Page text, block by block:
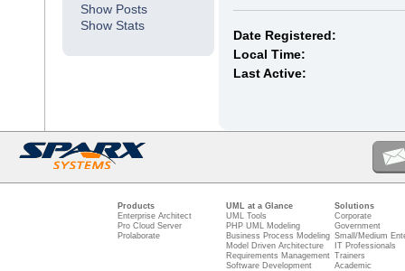
Show Posts
Show Stats
Date Registered:
Local Time:
Last Active:
Products
Enterprise Architect
Pro Cloud Server
Prolaborate
UML at a Glance
UML Tools
PHP UML Modeling
Business Process Modeling
Model Driven Architecture
Requirements Management
Software Development
Solutions
Corporate
Government
Small/Medium
IT Professionals
Trainers
Academic